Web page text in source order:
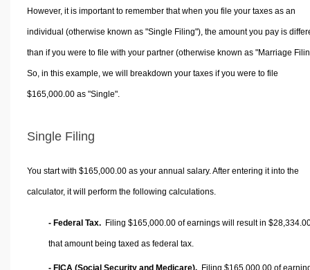
However, it is important to remember that when you file your taxes as an
individual (otherwise known as "Single Filing"), the amount you pay is
than if you were to file with your partner (otherwise known as "Marriage
So, in this example, we will breakdown your taxes if you were to file
$165,000.00 as "Single".
Single Filing
You start with $165,000.00 as your annual salary. After entering it into the
calculator, it will perform the following calculations.
- Federal Tax. Filing $165,000.00 of earnings will result in
that amount being taxed as federal tax.
- FICA (Social Security and Medicare). Filing $165,000.00 of